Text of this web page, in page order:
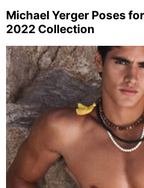
Michael Yerger Poses
2022 Collection